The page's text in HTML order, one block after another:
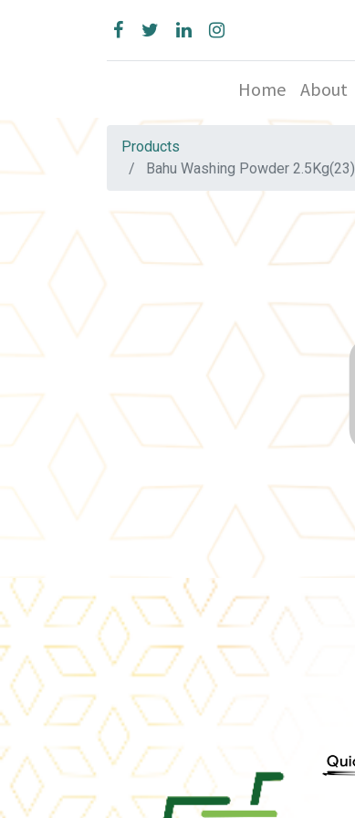
Home About
Products
Bahu Washing Powder 2.5Kg(23)